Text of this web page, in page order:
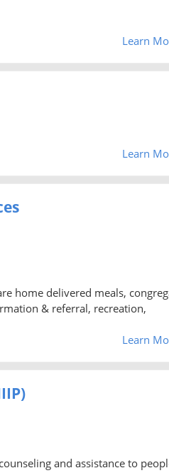
Learn
Learn
home delivered meals,
& referral, recreation,
Learn
and assistance to